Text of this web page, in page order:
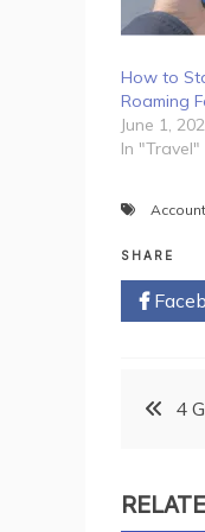
How to
Roaming
June 1,
In "Travel"
SHARE
4